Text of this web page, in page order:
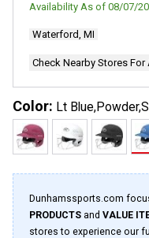
Availability As of 08/07/
Waterford, MI
Check Nearby Stores For
Color: Lt
Dunhamssports.com
PRODUCTS and VALUE
stores to experience our